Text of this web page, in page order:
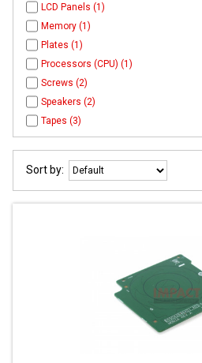
LCD Panels (1)
Memory (1)
Plates (1)
Processors (CPU) (1)
Screws (2)
Speakers (2)
Tapes (3)
Sort by: